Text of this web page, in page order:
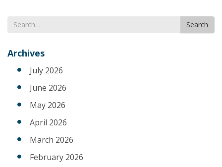
Search
for
Search
Archives
July 2026
June 2026
May 2026
April 2026
March 2026
February 2026